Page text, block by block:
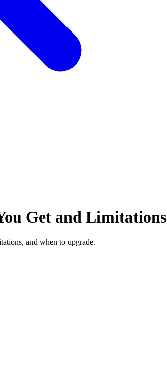
Get and Limitations
and when to upgrade.